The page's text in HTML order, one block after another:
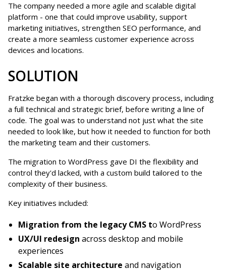
The company needed a more agile and scalable digital
platform - one that could improve usability, support
marketing initiatives, strengthen SEO performance, and
create a more seamless customer experience across
devices and locations.
SOLUTION
Fratzke began with a thorough discovery process, including
a full technical and strategic brief, before writing a line of
code. The goal was to understand not just what the site
needed to look like, but how it needed to function for both
the marketing team and their customers.
The migration to WordPress gave DI the flexibility and
control they'd lacked, with a custom build tailored to the
complexity of their business.
Key initiatives included:
Migration from the legacy CMS to WordPress
UX/UI redesign across desktop and mobile
experiences
Scalable site architecture and navigation